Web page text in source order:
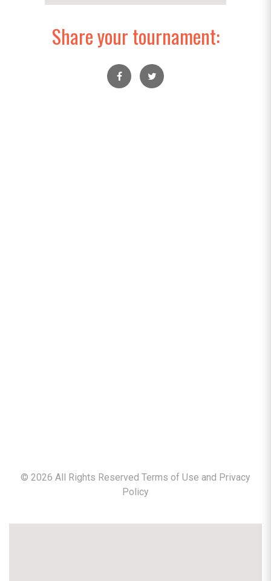
Share your tournament:
© 2026 All Rights Reserved Terms of Use and Privacy
Policy